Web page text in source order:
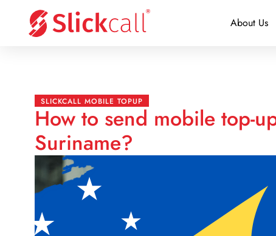
About Us
SLICKCALL MOBILE TOPUP
How to send mobile top-
Suriname?